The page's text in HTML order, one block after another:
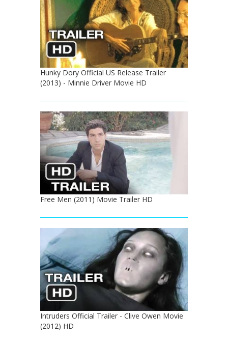
Hunky Dory Official US Release Trailer
(2013) - Minnie Driver Movie HD
Free Men (2011) Movie Trailer HD
Intruders Official Trailer - Clive Owen Movie
(2012) HD